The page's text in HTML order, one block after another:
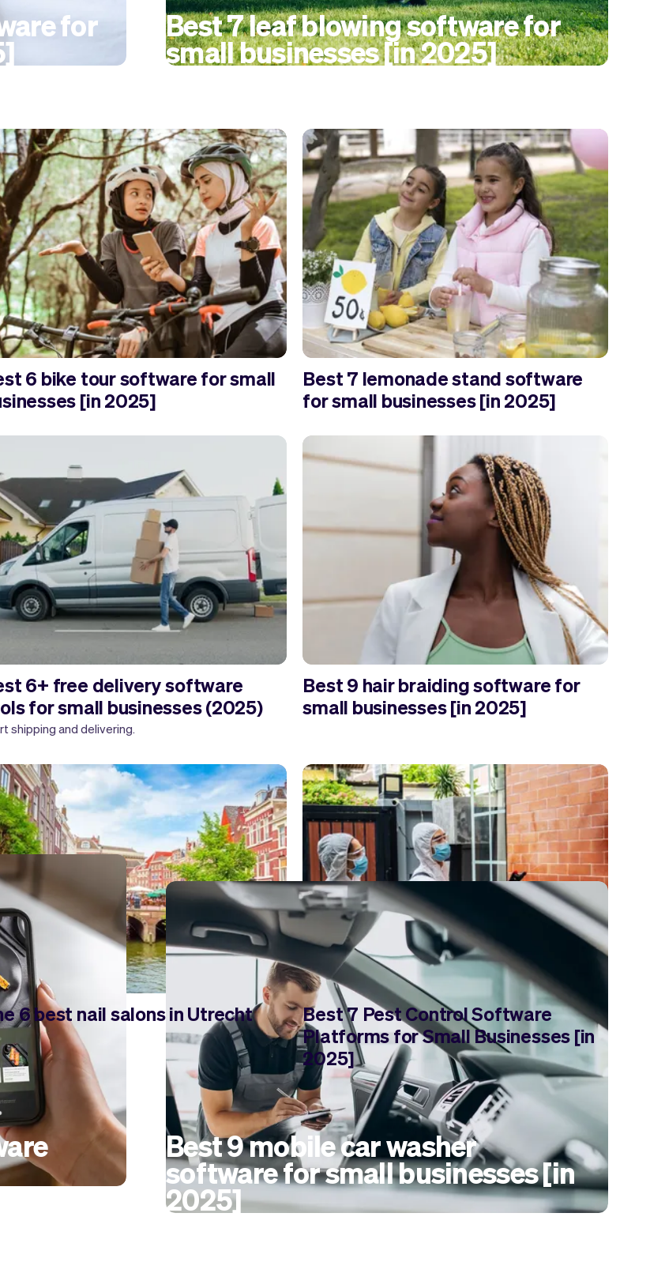
for Best 7 leaf blowing software for
small businesses [in 2025]
6 bike tour software for small
[in 2025]
Best 7 lemonade stand software
for small businesses [in 2025]
6+ free delivery software
for small businesses (2025)
shipping and delivering.
Best 9 hair braiding software for
small businesses [in 2025]
6 best nail salons in Utrecht
Best 7 Pest Control Software
Platforms for Small Businesses [in
2025]
Best 9 mobile car washer
software for small businesses [in
2025]